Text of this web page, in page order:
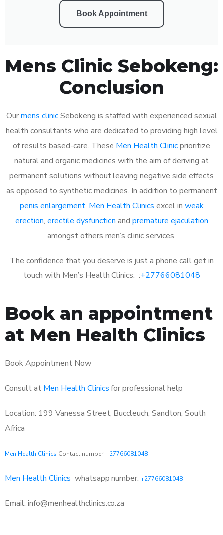
Book Appointment
Mens Clinic Sebokeng:
Conclusion
Ourmens clinicSebokeng is staffed with experienced sexual
health consultants who are dedicated to providing high level
of results based-care. These Men Health Clinicprioritize
natural and organic medicines with the aim of deriving at
permanent solutions without leaving negative side effects
as opposed to synthetic medicines. In addition to permanent
penis enlargement, Men Health Clinics excel in weak
erection, erectile dysfunction and premature ejaculation
amongst others men’s clinic services.
The confidence that you deserve is just a phone call get in
touch with Men’s Health Clinics: :+27766081048
Book an appointment
at Men Health Clinics
Book Appointment Now
Consult at Men Health Clinics for professional help
Location: 199 Vanessa Street, Buccleuch, Sandton, South
Africa
Men Health Clinics Contact number: +27766081048
Men Health Clinics whatsapp number: +27766081048
Email: info@menhealthclinics.co.za